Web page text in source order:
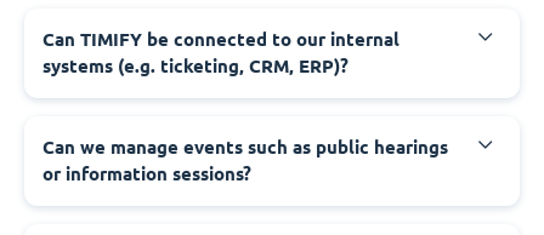
‍Can TIMIFY be connected to our internal
systems (e.g. ticketing, CRM, ERP)?
‍Can we manage events such as public hearings
or information sessions?